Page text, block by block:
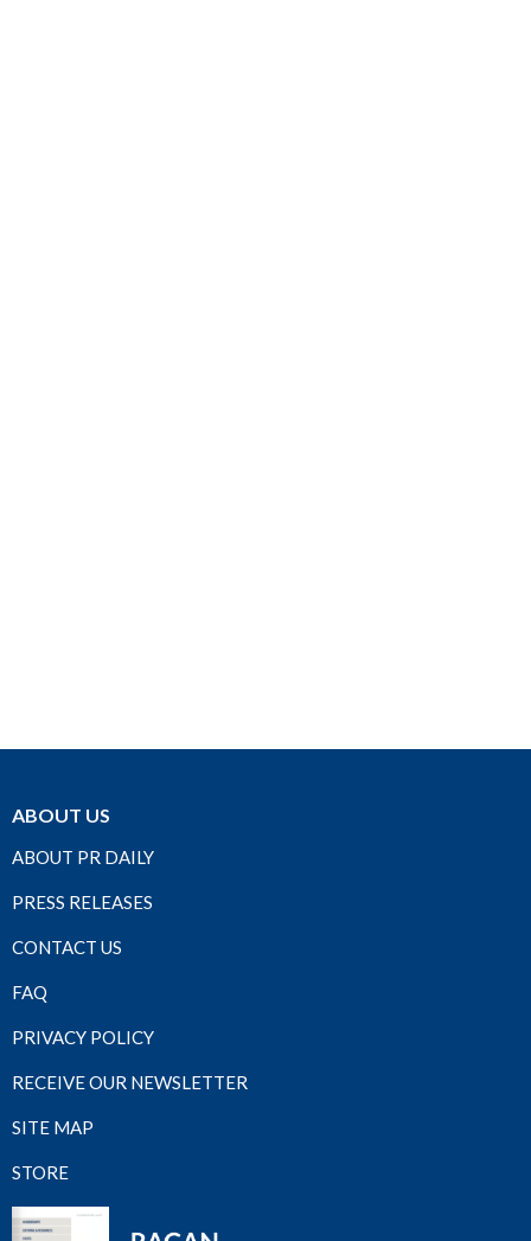
ABOUT US
ABOUT PR DAILY
PRESS RELEASES
CONTACT US
FAQ
PRIVACY POLICY
RECEIVE OUR NEWSLETTER
SITE MAP
STORE